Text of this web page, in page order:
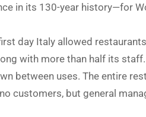
in its 130-year history—for
day Italy allowed
with more than half its
between uses. The entire
customers, but general